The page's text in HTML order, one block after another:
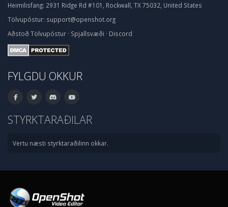
Heimilisfang: 2931 Ridge Rd #101, Rockwall, TX 75032, United States
Tölvupóstur: support@openshot.org
Aðstoð Tölvupóstur · Spjallsvæði · Discord
FYLGDU OKKUR
STYRKTARAÐILAR
Vertu næsti styrktaraðilinn okkar.